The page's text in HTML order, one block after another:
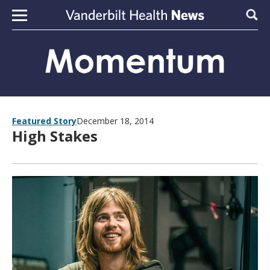
Skip to content
Featured StoryDecember 18, 2014
High Stakes